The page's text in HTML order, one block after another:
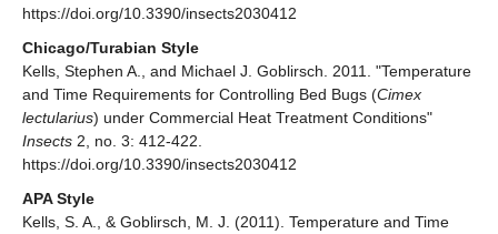
https://doi.org/10.3390/insects2030412
Chicago/Turabian Style
Kells, Stephen A., and Michael J. Goblirsch. 2011. "Temperature
and Time Requirements for Controlling Bed Bugs (Cimex
lectularius) under Commercial Heat Treatment Conditions"
Insects 2, no. 3: 412-422.
https://doi.org/10.3390/insects2030412
APA Style
Kells, S. A., & Goblirsch, M. J. (2011). Temperature and Time